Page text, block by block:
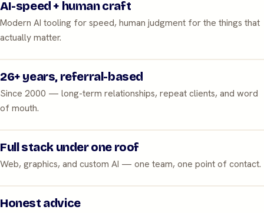
AI-speed + human craft
Modern AI tooling for speed, human judgment for the things that
actually matter.
26+ years, referral-based
Since 2000 — long-term relationships, repeat clients, and word
of mouth.
Full stack under one roof
Web, graphics, and custom AI — one team, one point of contact.
Honest advice